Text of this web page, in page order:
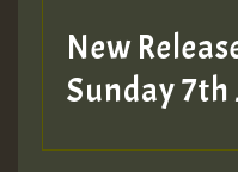
New
Sunday